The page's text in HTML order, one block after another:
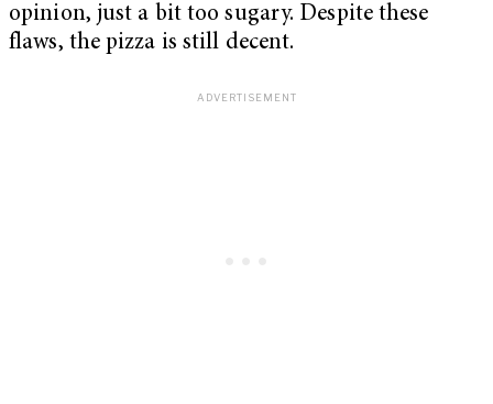
opinion, just a bit too sugary. Despite these
flaws, the pizza is still decent.